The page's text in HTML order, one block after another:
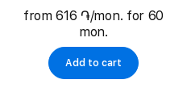
from 616 ֏/mon. for 60
mon.
Add to cart